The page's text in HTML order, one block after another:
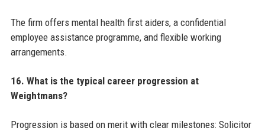
The firm offers mental health first aiders, a confidential
employee assistance programme, and flexible working
arrangements.
16. What is the typical career progression at
Weightmans?
Progression is based on merit with clear milestones: Solicitor